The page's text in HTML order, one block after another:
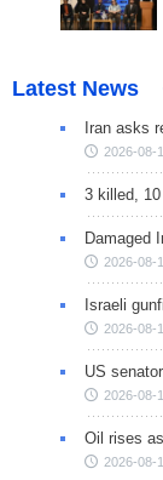
Latest News
Iran asks
2026-08-
3 killed,
Damaged
2026-08-
Israeli
2026-08-
US
2026-08-
Oil rises
2026-08-